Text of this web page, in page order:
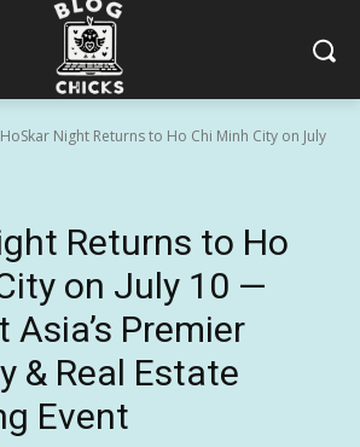
HoSkar Night Returns to Ho Chi Minh City on July
Returns to Ho
on July 10 —
Premier
& Real Estate
Event